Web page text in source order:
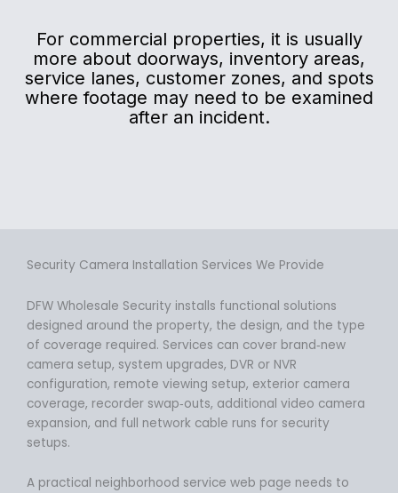
For commercial properties, it is usually
more about doorways, inventory areas,
service lanes, customer zones, and spots
where footage may need to be examined
after an incident.
Security Camera Installation Services We Provide
DFW Wholesale Security installs functional solutions
designed around the property, the design, and the type
of coverage required. Services can cover brand‑new
camera setup, system upgrades, DVR or NVR
configuration, remote viewing setup, exterior camera
coverage, recorder swap‑outs, additional video camera
expansion, and full network cable runs for security
setups.
A practical neighborhood service web page needs to